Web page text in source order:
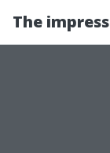
The